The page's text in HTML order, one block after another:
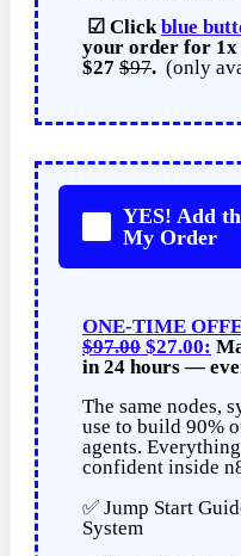
☑ Clickblue
your order for
$27 $97. (only
YES! Add
My Order
ONE-TIME
$97.00 $27.00:
in 24 hours —
The same nodes,
use to build 90%
agents.
confident inside
✅ Jump Start
System